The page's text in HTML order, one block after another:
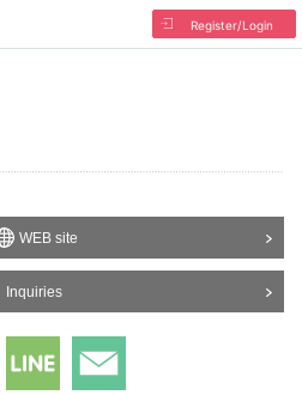
Register/Login
WEB site
Inquiries